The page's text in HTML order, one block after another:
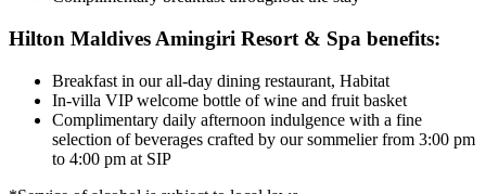
Hilton Maldives Amingiri Resort & Spa benefits:
Breakfast in our all-day dining restaurant, Habitat
In-villa VIP welcome bottle of wine and fruit basket
Complimentary daily afternoon indulgence with a fine
selection of beverages crafted by our sommelier from 3:00 pm
to 4:00 pm at SIP